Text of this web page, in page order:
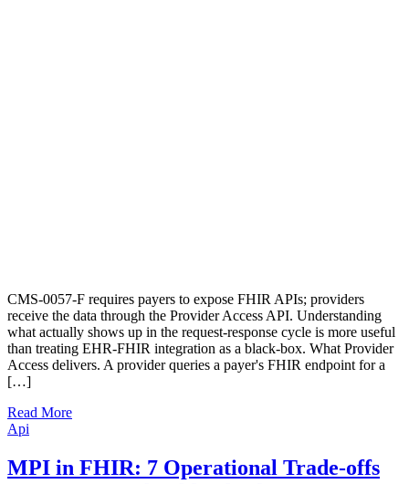
CMS-0057-F requires payers to expose FHIR APIs; providers
receive the data through the Provider Access API. Understanding
what actually shows up in the request-response cycle is more useful
than treating EHR-FHIR integration as a black-box. What Provider
Access delivers. A provider queries a payer's FHIR endpoint for a
[…]
Read More
Api
MPI in FHIR: 7 Operational Trade-offs